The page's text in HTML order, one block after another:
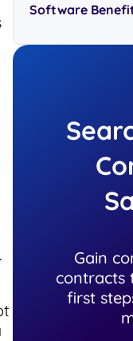
Software
Gain
contracts
first